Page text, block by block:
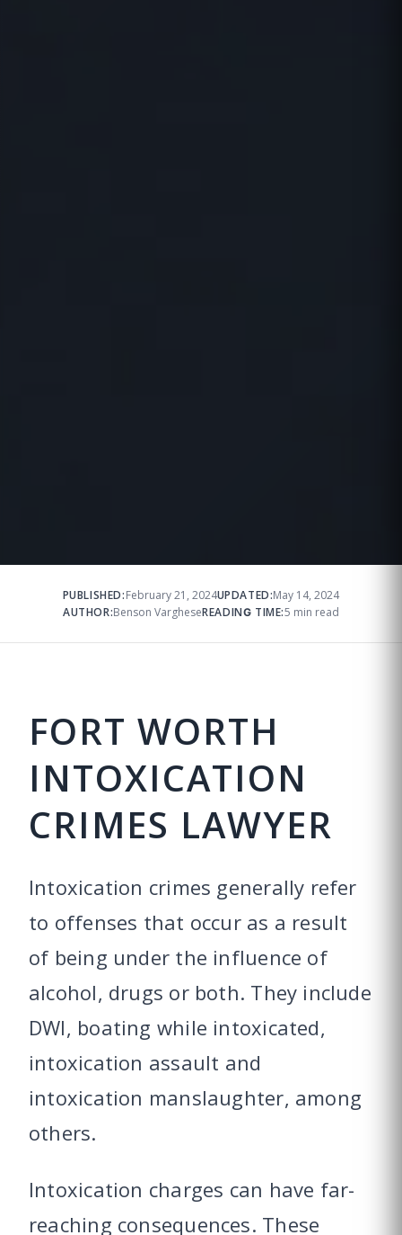
PUBLISHED:February 21, 2024UPDATED:May 14, 2024
AUTHOR:Benson VargheseREADING TIME:5 min read
FORT WORTH
INTOXICATION
CRIMES LAWYER
Intoxication crimes generally refer
to offenses that occur as a result
of being under the influence of
alcohol, drugs or both. They include
DWI, boating while intoxicated,
intoxication assault and
intoxication manslaughter, among
others.
Intoxication charges can have far-
reaching consequences. These